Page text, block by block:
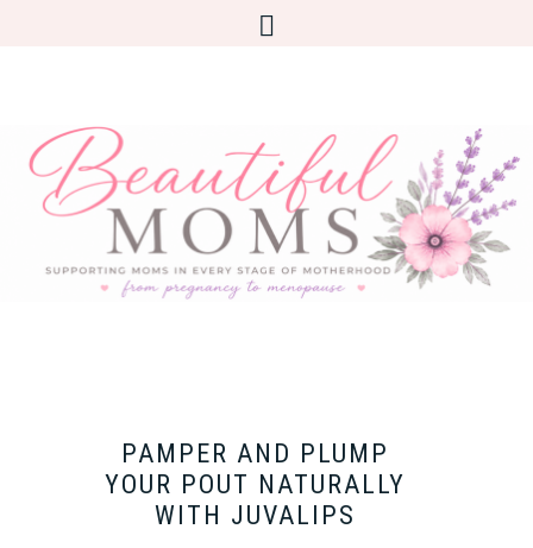
​PAMPER AND PLUMP
YOUR POUT NATURALLY
WITH JUVALIPS